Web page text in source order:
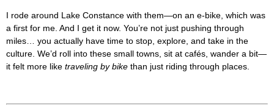
I rode around Lake Constance with them—on an e-bike, which was
a first for me. And I get it now. You’re not just pushing through
miles… you actually have time to stop, explore, and take in the
culture. We’d roll into these small towns, sit at cafés, wander a bit—
it felt more like traveling by bike than just riding through places.